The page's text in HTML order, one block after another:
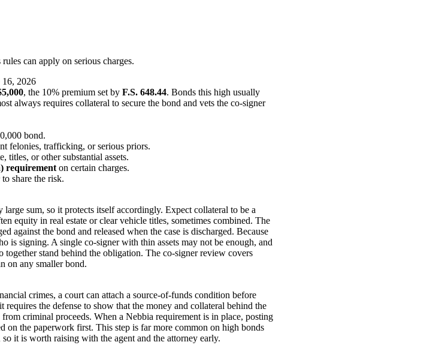
can apply on serious charges.
16, 2026
, the 10% premium set by F.S. 648.44. Bonds this high usually
always requires collateral to secure the bond and vets the co-signer
bond.
felonies, trafficking, or serious priors.
titles, or other substantial assets.
requirement on certain charges.
to share the risk.
sum, so it protects itself accordingly. Expect collateral to be a
equity in real estate or clear vehicle titles, sometimes combined. The
against the bond and released when the case is discharged. Because
is signing. A single co-signer with thin assets may not be enough, and
stand behind the obligation. The co-signer review covers
on any smaller bond.
crimes, a court can attach a source-of-funds condition before
the defense to show that the money and collateral behind the
criminal proceeds. When a Nebbia requirement is in place, posting
on the paperwork first. This step is far more common on high bonds
it is worth raising with the agent and the attorney early.